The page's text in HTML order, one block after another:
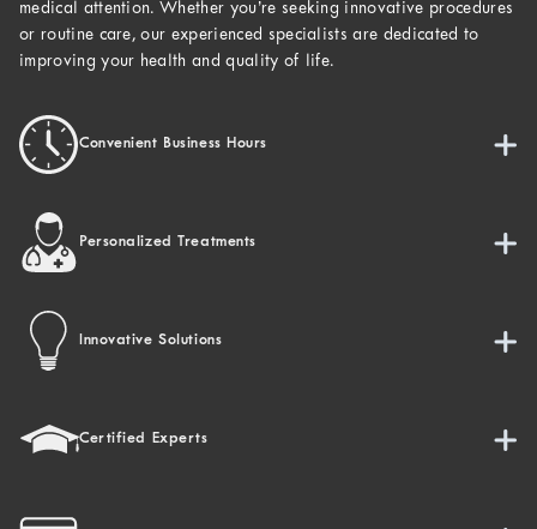
medical attention. Whether you’re seeking innovative procedures
or routine care, our experienced specialists are dedicated to
improving your health and quality of life.
Convenient Business Hours
Personalized Treatments
Innovative Solutions
Certified Experts